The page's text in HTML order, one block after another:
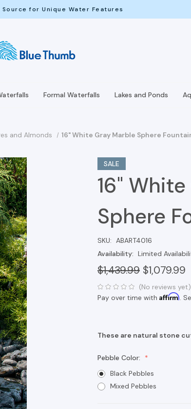
Source for Unique Water Features
Formal Waterfalls Lakes and Ponds
and Almonds 16" White Gray Marble Sphere
SALE
16"
Sphere
SKU: ABART4016
Availability: Limited
$1,439.99 $1,079.99
(No reviews yet)
Pay over time with Affirm.
These are natural stone
Pebble Color:
Black Pebbles
Mixed Pebbles